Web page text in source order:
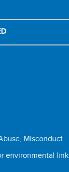
Misconduct
environmental link